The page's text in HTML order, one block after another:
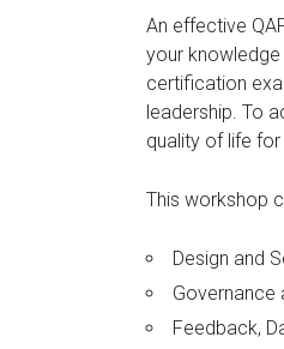
An effective
your
certification
leadership. To
quality of life
This workshop
Design and
Governance
Feedback,